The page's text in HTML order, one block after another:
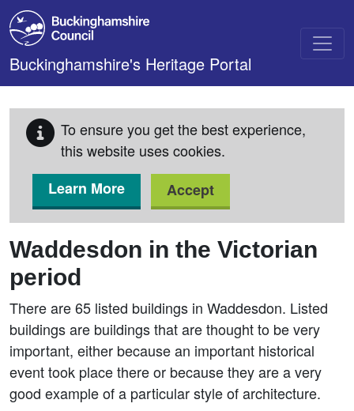
Skip to main content
Buckinghamshire's Heritage Portal
To ensure you get the best experience,
this website uses cookies.
Learn More
Accept
Waddesdon in the Victorian
period
There are 65 listed buildings in Waddesdon. Listed
buildings are buildings that are thought to be very
important, either because an important historical
event took place there or because they are a very
good example of a particular style of architecture.